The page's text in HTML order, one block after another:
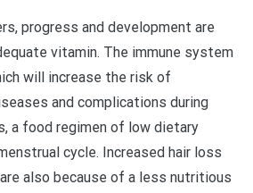
progress and development are
vitamin. The immune system
will increase the risk of
and complications during
a food regimen of low dietary
cycle. Increased hair loss
also because of a less nutritious